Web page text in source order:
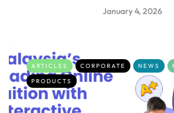
January 4, 2026
ARTICLES CORPORATE NEWS
PRODUCTS